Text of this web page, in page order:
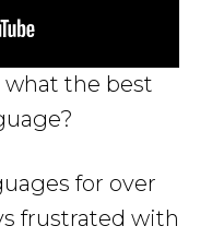
what the best
for over
frustrated with